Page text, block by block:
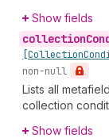
Show fields
collection
[Collection
non-null
Lists all
collection
Show fields